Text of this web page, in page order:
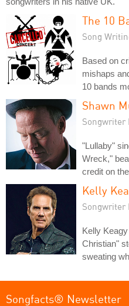
The 10
Song
Based on
mishaps
10 bands
Shawn
Songwriter
"Lullaby"
Wreck,"
credit on
Kelly
Songwriter
Kelly
Christian"
sweating
Songfacts® Newsletter